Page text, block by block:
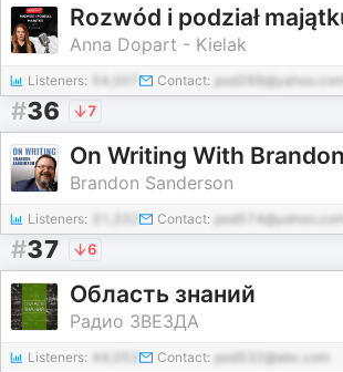
Anna Dopart - Kielak
Listeners: 54,007 Contact: pod288@yahoo.com
#36 7
Brandon Sanderson
Listeners: Contact: pod574@yahoo.com
#37 6
Область знаний
Радио ЗВЕЗДА
Listeners: 44,052 Contact: pod532@abc.com